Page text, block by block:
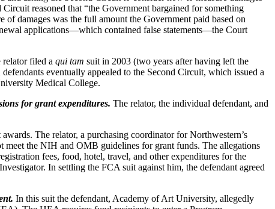
reasoned that “the Government bargained for something
damages was the full amount the Government paid based on
applications—which contained false statements—the Court
relator filed a qui tam suit in 2003 (two years after having left the
eventually appealed to the Second Circuit, which issued a
Medical College.
for grant expenditures. The relator, the individual defendant, and
The relator, a purchasing coordinator for Northwestern’s
meet the NIH and OMB guidelines for grant funds. The allegations
fees, food, hotel, travel, and other expenditures for the
In settling the FCA suit against him, the defendant agreed
In this suit the defendant, Academy of Art University, allegedly